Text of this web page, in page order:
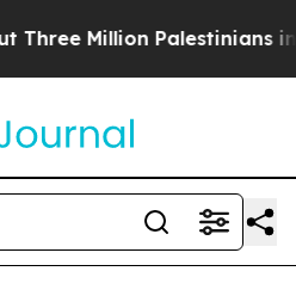
Palestinians in the West